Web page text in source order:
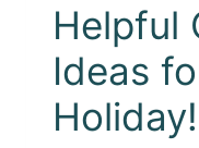
Helpful
Ideas
Holiday!